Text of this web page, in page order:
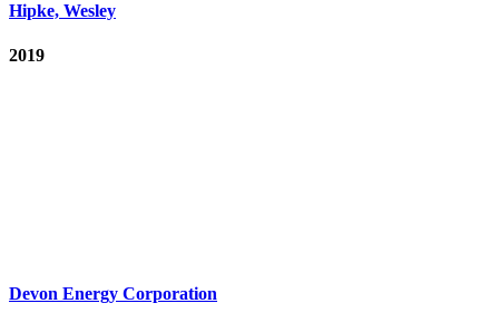
Hipke, Wesley
2019
Devon Energy Corporation